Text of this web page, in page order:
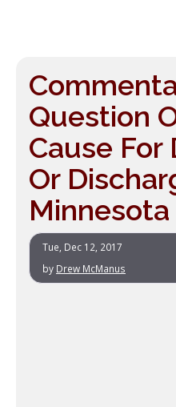
Question
Cause For
Or
Minnesota
Tue, Dec 12, 2017
by Drew McManus